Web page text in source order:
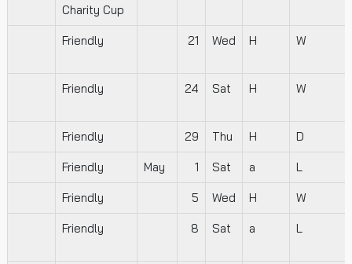
Charity Cup
Friendly 21 Wed H W
Friendly 24 Sat H W
Friendly 29 Thu H D
Friendly May 1 Sat a L
Friendly 5 Wed H W
Friendly 8 Sat a L